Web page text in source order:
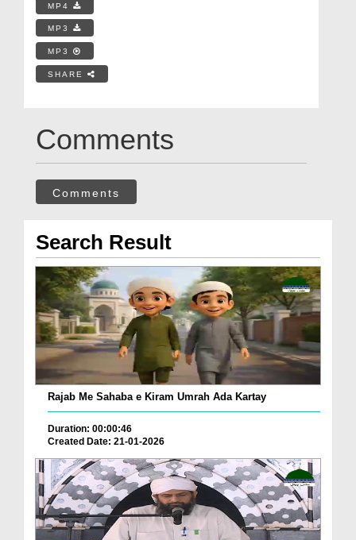
MP4
MP3
MP3
SHARE
Comments
Comments
Search Result
Rajab Me Sahaba e Kiram Umrah Ada Kartay
Duration: 00:00:46
Created Date: 21-01-2026